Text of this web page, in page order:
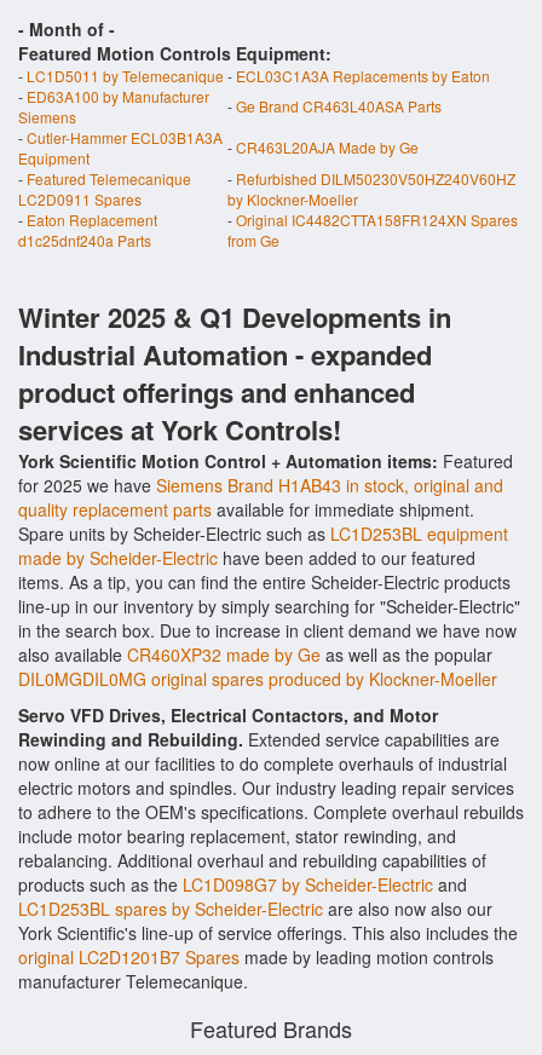
- Month of -
Featured Motion Controls Equipment:
- LC1D5011 by Telemecanique- ECL03C1A3A Replacements by Eaton
- ED63A100 by Manufacturer
Siemens
-Ge Brand CR463L40ASA Parts
-Cutler-Hammer ECL03B1A3A
Equipment
-CR463L20AJA Made by Ge
- Featured Telemecanique
LC2D0911 Spares
- Refurbished DILM50230V50HZ240V60HZ
by Klockner-Moeller
- Eaton Replacement
d1c25dnf240a Parts
-Original IC4482CTTA158FR124XN Spares
from Ge
Winter 2025 & Q1 Developments in
Industrial Automation - expanded
product offerings and enhanced
services at York Controls!
York Scientific Motion Control + Automation items: Featured
for 2025 we have Siemens Brand H1AB43 in stock, original and
quality replacement parts available for immediate shipment.
Spare units by Scheider-Electric such as LC1D253BL equipment
made by Scheider-Electric have been added to our featured
items. As a tip, you can find the entire Scheider-Electric products
line-up in our inventory by simply searching for "Scheider-Electric"
in the search box. Due to increase in client demand we have now
also available CR460XP32 made by Ge as well as the popular
DIL0MGDIL0MG original spares produced by Klockner-Moeller
Servo VFD Drives, Electrical Contactors, and Motor
Rewinding and Rebuilding. Extended service capabilities are
now online at our facilities to do complete overhauls of industrial
electric motors and spindles. Our industry leading repair services
to adhere to the OEM's specifications. Complete overhaul rebuilds
include motor bearing replacement, stator rewinding, and
rebalancing. Additional overhaul and rebuilding capabilities of
products such as the LC1D098G7 by Scheider-Electric and
LC1D253BL spares by Scheider-Electric are also now also our
York Scientific's line-up of service offerings. This also includes the
original LC2D1201B7 Spares made by leading motion controls
manufacturer Telemecanique.
Featured Brands